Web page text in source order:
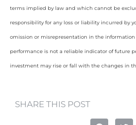
terms implied by law and which cannot be
responsibility for any loss or liability incurred by
omission or misrepresentation in the
performance is not a reliable indicator of future
investment may rise or fall with the changes in
SHARE THIS POST